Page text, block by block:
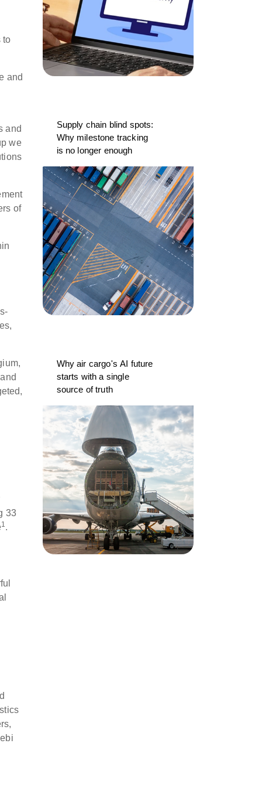
to
and
and
we
of
33
1.
Supply chain blind spots:
Why milestone tracking
is no longer enough
Why air cargo's AI future
starts with a single
source of truth